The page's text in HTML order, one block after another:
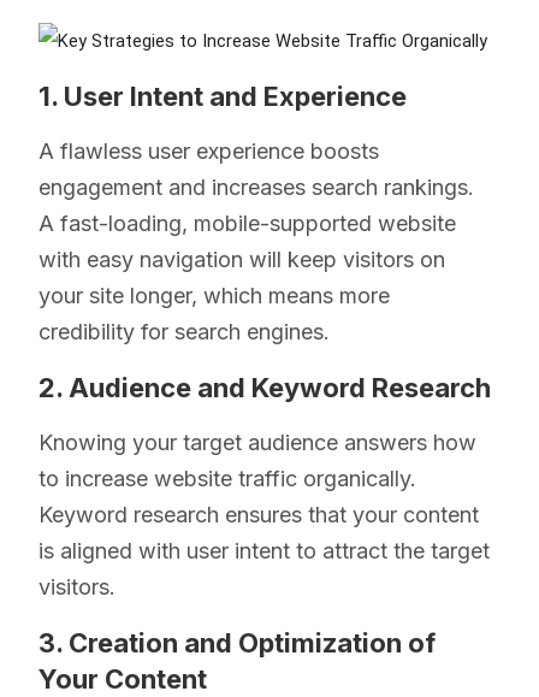
1. User Intent and Experience
A flawless user experience boosts
engagement and increases search rankings.
A fast-loading, mobile-supported website
with easy navigation will keep visitors on
your site longer, which means more
credibility for search engines.
2. Audience and Keyword Research
Knowing your target audience answers how
to increase website traffic organically.
Keyword research ensures that your content
is aligned with user intent to attract the target
visitors.
3. Creation and Optimization of
Your Content